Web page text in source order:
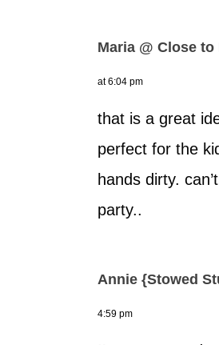
Maria @ Close to
at 6:04 pm
that is a great
perfect for the
hands dirty.
party..
Annie {Stowed
4:59 pm